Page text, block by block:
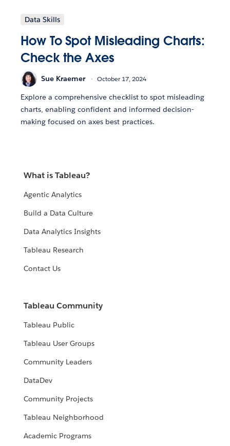
Data Skills
How To Spot Misleading Charts:
Check the Axes
Sue Kraemer October 17, 2024
Explore a comprehensive checklist to spot misleading
charts, enabling confident and informed decision-
making focused on axes best practices.
What is Tableau?
Agentic Analytics
Build a Data Culture
Data Analytics Insights
Tableau Research
Contact Us
Tableau Community
Tableau Public
Tableau User Groups
Community Leaders
DataDev
Community Projects
Tableau Neighborhood
Academic Programs